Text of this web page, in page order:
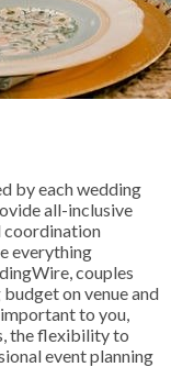
by each wedding
all-inclusive
coordination
everything
couples
on venue and
to you,
the flexibility to
event planning